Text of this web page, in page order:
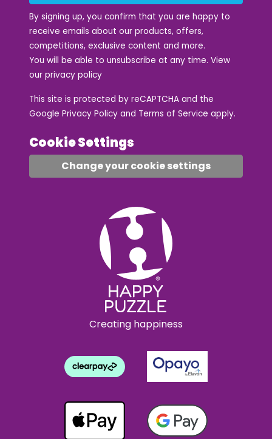
By signing up, you confirm that you are happy to
receive emails about our products, offers,
competitions, exclusive content and more.
You will be able to unsubscribe at any time. View
our privacy policy
This site is protected by reCAPTCHA and the
Google Privacy Policy and Terms of Service apply.
Cookie Settings
Change your cookie settings
Creating happiness